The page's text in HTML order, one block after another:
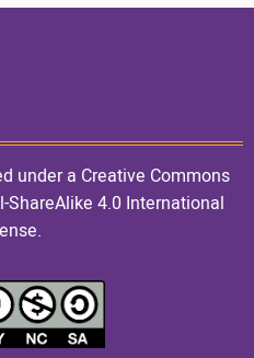
under a Creative Commons
4.0 International